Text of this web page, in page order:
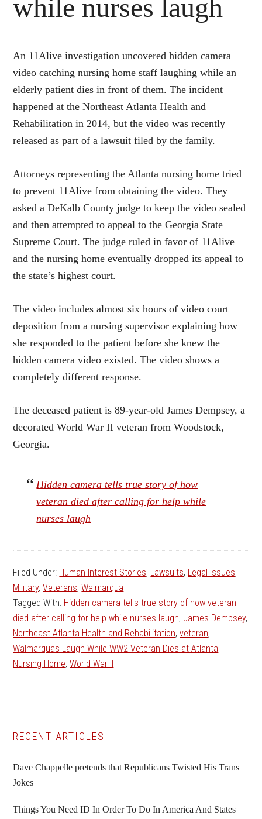
while nurses laugh
An 11Alive investigation uncovered hidden camera
video catching nursing home staff laughing while an
elderly patient dies in front of them. The incident
happened at the Northeast Atlanta Health and
Rehabilitation in 2014, but the video was recently
released as part of a lawsuit filed by the family.
Attorneys representing the Atlanta nursing home tried
to prevent 11Alive from obtaining the video. They
asked a DeKalb County judge to keep the video sealed
and then attempted to appeal to the Georgia State
Supreme Court. The judge ruled in favor of 11Alive
and the nursing home eventually dropped its appeal to
the state’s highest court.
The video includes almost six hours of video court
deposition from a nursing supervisor explaining how
she responded to the patient before she knew the
hidden camera video existed. The video shows a
completely different response.
The deceased patient is 89-year-old James Dempsey, a
decorated World War II veteran from Woodstock,
Georgia.
Hidden camera tells true story of how
veteran died after calling for help while
nurses laugh
Filed Under: Human Interest Stories, Lawsuits, Legal Issues,
Military,Veterans,Walmarqua
Tagged With: Hidden camera tells true story of how veteran
died after calling for help while nurses laugh, James Dempsey,
Northeast Atlanta Health and Rehabilitation,veteran,
Walmarquas Laugh While WW2 Veteran Dies at Atlanta
Nursing Home,World War II
Primary
Sidebar
RECENT ARTICLES
Dave Chappelle pretends that Republicans Twisted His Trans
Jokes
Things You Need ID In Order To Do In America And States